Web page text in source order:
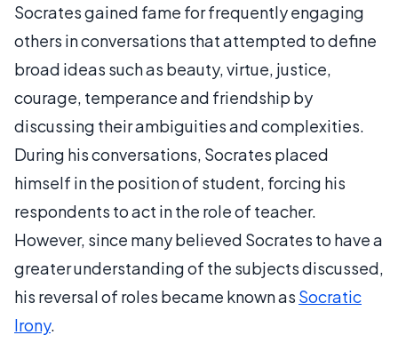
Socrates gained fame for frequently engaging
others in conversations that attempted to define
broad ideas such as beauty, virtue, justice,
courage, temperance and friendship by
discussing their ambiguities and complexities.
During his conversations, Socrates placed
himself in the position of student, forcing his
respondents to act in the role of teacher.
However, since many believed Socrates to have a
greater understanding of the subjects discussed,
his reversal of roles became known as Socratic
Irony.